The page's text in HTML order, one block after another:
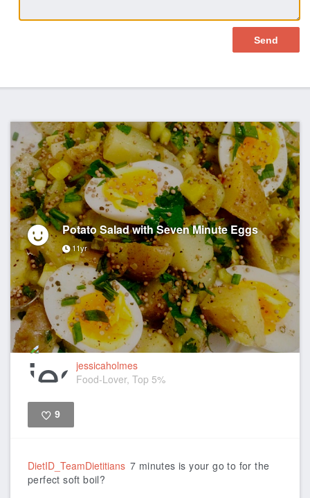
Potato Salad with Seven Minute Eggs
11yr
jessicaholmes
Food-Lover, Top 5%
9
DietID_TeamDietitians 7 minutes is your go to for the
perfect soft boil?